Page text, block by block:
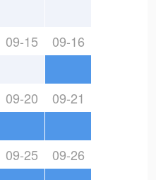
09-15 09-16
09-20 09-21
09-25 09-26